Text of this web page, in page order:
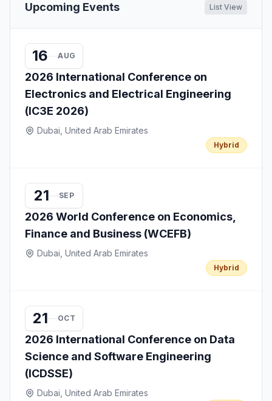
Upcoming Events List View
16 AUG
2026 International Conference on
Electronics and Electrical Engineering
(IC3E 2026)
Dubai, United Arab Emirates
Hybrid
21 SEP
2026 World Conference on Economics,
Finance and Business (WCEFB)
Dubai, United Arab Emirates
Hybrid
21 OCT
2026 International Conference on Data
Science and Software Engineering
(ICDSSE)
Dubai, United Arab Emirates